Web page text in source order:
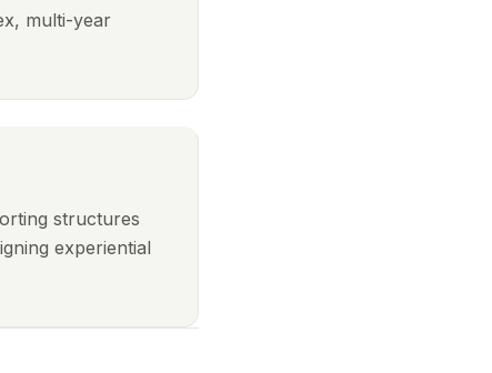
multi-year
structures
experiential